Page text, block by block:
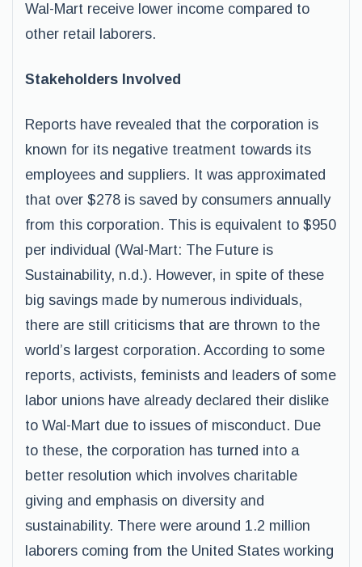
Wal-Mart receive lower income compared to
other retail laborers.
Stakeholders Involved
Reports have revealed that the corporation is
known for its negative treatment towards its
employees and suppliers. It was approximated
that over $278 is saved by consumers annually
from this corporation. This is equivalent to $950
per individual (Wal-Mart: The Future is
Sustainability, n.d.). However, in spite of these
big savings made by numerous individuals,
there are still criticisms that are thrown to the
world’s largest corporation. According to some
reports, activists, feminists and leaders of some
labor unions have already declared their dislike
to Wal-Mart due to issues of misconduct. Due
to these, the corporation has turned into a
better resolution which involves charitable
giving and emphasis on diversity and
sustainability. There were around 1.2 million
laborers coming from the United States working